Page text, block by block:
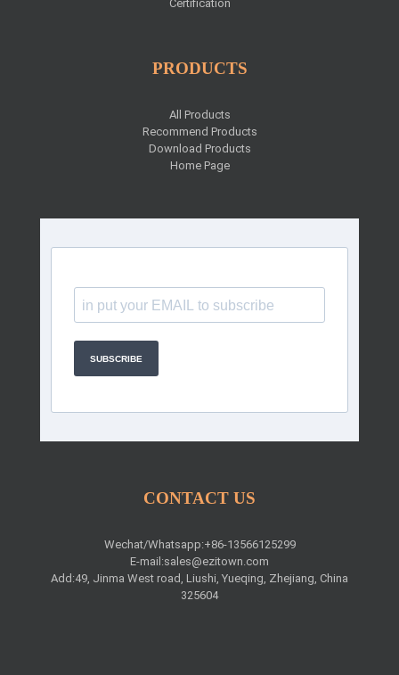
Certification
PRODUCTS
All Products
Recommend Products
Download Products
Home Page
SUBSCRIBE
CONTACT US
Wechat/Whatsapp:+86-13566125299
E-mail:sales@ezitown.com
Add:49, Jinma West road, Liushi, Yueqing, Zhejiang, China
325604